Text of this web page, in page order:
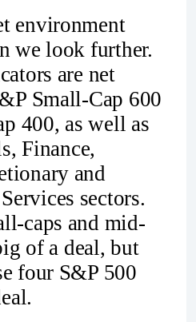
environment
we look further.
are net
Small-Cap 600
400, as well as
Finance,
and
sectors.
caps and mid-
of a deal, but
four S&P 500